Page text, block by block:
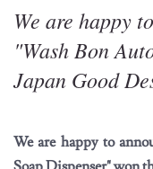
We are happy
"Wash Bon
Japan Good
We are happy to